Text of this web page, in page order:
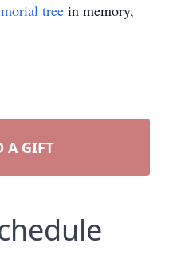
tree in memory,
A GIFT